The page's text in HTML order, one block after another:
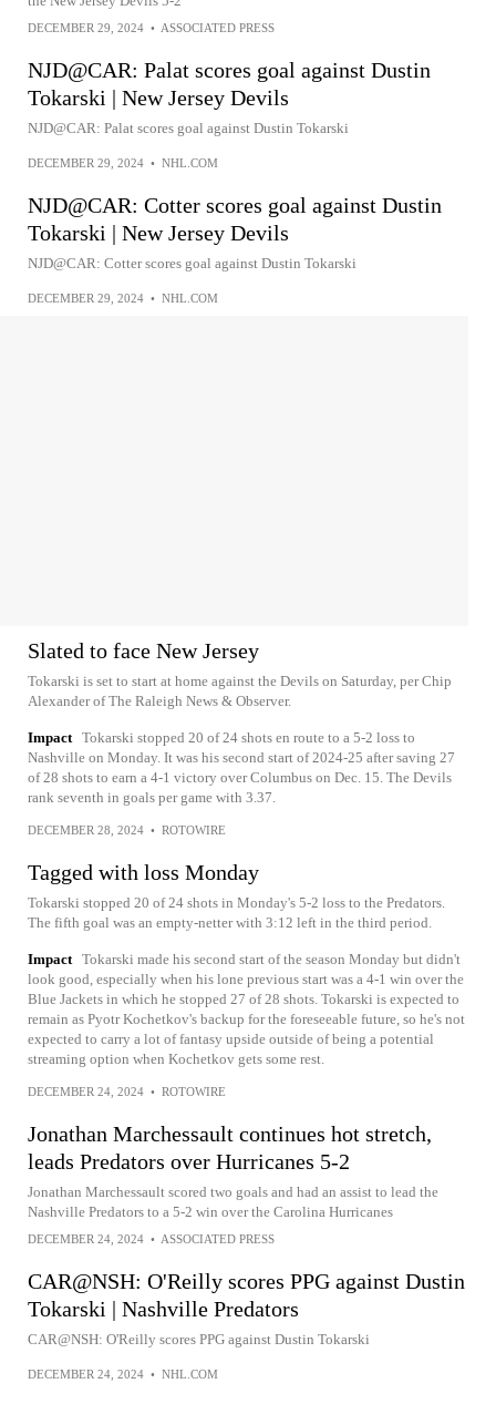
DECEMBER 29, 2024 • ASSOCIATED PRESS
NJD@CAR: Palat scores goal against Dustin
Tokarski | New Jersey Devils
NJD@CAR: Palat scores goal against Dustin Tokarski
DECEMBER 29, 2024 • NHL.COM
NJD@CAR: Cotter scores goal against Dustin
Tokarski | New Jersey Devils
NJD@CAR: Cotter scores goal against Dustin Tokarski
DECEMBER 29, 2024 • NHL.COM
Slated to face New Jersey
Tokarski is set to start at home against the Devils on Saturday, per Chip
Alexander of The Raleigh News & Observer.
Impact Tokarski stopped 20 of 24 shots en route to a 5-2 loss to
Nashville on Monday. It was his second start of 2024-25 after saving 27
of 28 shots to earn a 4-1 victory over Columbus on Dec. 15. The Devils
rank seventh in goals per game with 3.37.
DECEMBER 28, 2024 • ROTOWIRE
Tagged with loss Monday
Tokarski stopped 20 of 24 shots in Monday's 5-2 loss to the Predators.
The fifth goal was an empty-netter with 3:12 left in the third period.
Impact Tokarski made his second start of the season Monday but didn't
look good, especially when his lone previous start was a 4-1 win over the
Blue Jackets in which he stopped 27 of 28 shots. Tokarski is expected to
remain as Pyotr Kochetkov's backup for the foreseeable future, so he's not
expected to carry a lot of fantasy upside outside of being a potential
streaming option when Kochetkov gets some rest.
DECEMBER 24, 2024 • ROTOWIRE
Jonathan Marchessault continues hot stretch,
leads Predators over Hurricanes 5-2
Jonathan Marchessault scored two goals and had an assist to lead the
Nashville Predators to a 5-2 win over the Carolina Hurricanes
DECEMBER 24, 2024 • ASSOCIATED PRESS
CAR@NSH: O'Reilly scores PPG against Dustin
Tokarski | Nashville Predators
CAR@NSH: O'Reilly scores PPG against Dustin Tokarski
DECEMBER 24, 2024 • NHL.COM